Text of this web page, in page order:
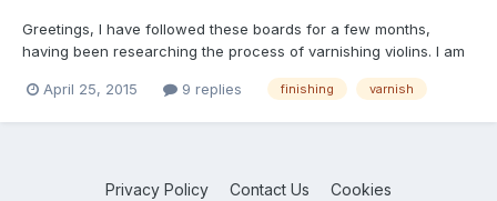
Greetings, I have followed these boards for a few months,
having been researching the process of varnishing violins. I am
variation of the method Henry Strobel recommends here. The
April 25, 2015 9 replies finishing varnish
Privacy Policy Contact Us Cookies